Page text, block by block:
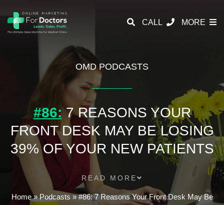
CALL MORE
OMD PODCASTS
#86:7 REASONS YOUR
FRONT DESK MAY BE LOSING
39% OF YOUR NEW PATIENTS
READ MORE
Home»Podcasts »#86: 7 Reasons Your Front Desk May Be